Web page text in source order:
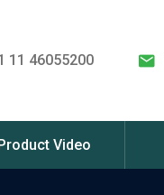
11 46055200
Video